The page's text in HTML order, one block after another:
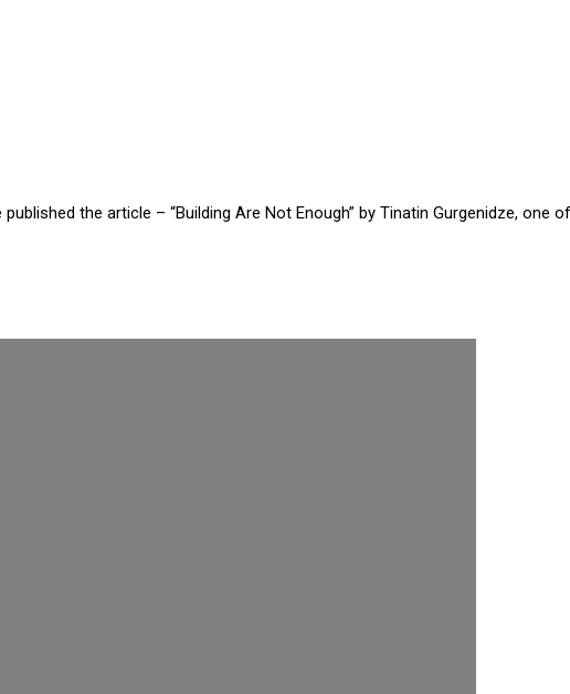
the article – “Building Are Not Enough” by Tinatin Gurgenidze, one